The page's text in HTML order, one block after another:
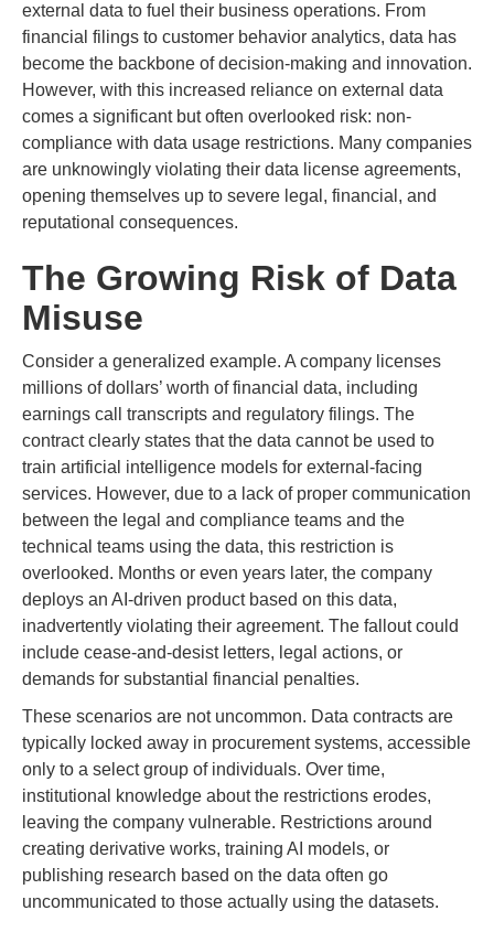
external data to fuel their business operations. From
financial filings to customer behavior analytics, data has
become the backbone of decision-making and innovation.
However, with this increased reliance on external data
comes a significant but often overlooked risk: non-
compliance with data usage restrictions. Many companies
are unknowingly violating their data license agreements,
opening themselves up to severe legal, financial, and
reputational consequences.
The Growing Risk of Data
Misuse
Consider a generalized example. A company licenses
millions of dollars’ worth of financial data, including
earnings call transcripts and regulatory filings. The
contract clearly states that the data cannot be used to
train artificial intelligence models for external-facing
services. However, due to a lack of proper communication
between the legal and compliance teams and the
technical teams using the data, this restriction is
overlooked. Months or even years later, the company
deploys an AI-driven product based on this data,
inadvertently violating their agreement. The fallout could
include cease-and-desist letters, legal actions, or
demands for substantial financial penalties.
These scenarios are not uncommon. Data contracts are
typically locked away in procurement systems, accessible
only to a select group of individuals. Over time,
institutional knowledge about the restrictions erodes,
leaving the company vulnerable. Restrictions around
creating derivative works, training AI models, or
publishing research based on the data often go
uncommunicated to those actually using the datasets.